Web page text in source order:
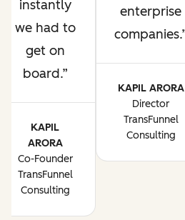
instantly
we had to
get on
board.
KAPIL
ARORA
Co-Founder
TransFunnel
Consulting
enterprise
companies.
KAPIL ARORA
Director
TransFunnel
Consulting